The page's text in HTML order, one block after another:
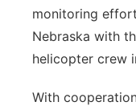
monitoring
Nebraska with
helicopter crew
With